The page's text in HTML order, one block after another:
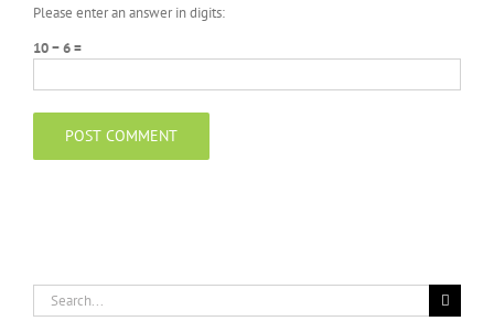
Please enter an answer in digits:
10 − 6 =
Search
for: